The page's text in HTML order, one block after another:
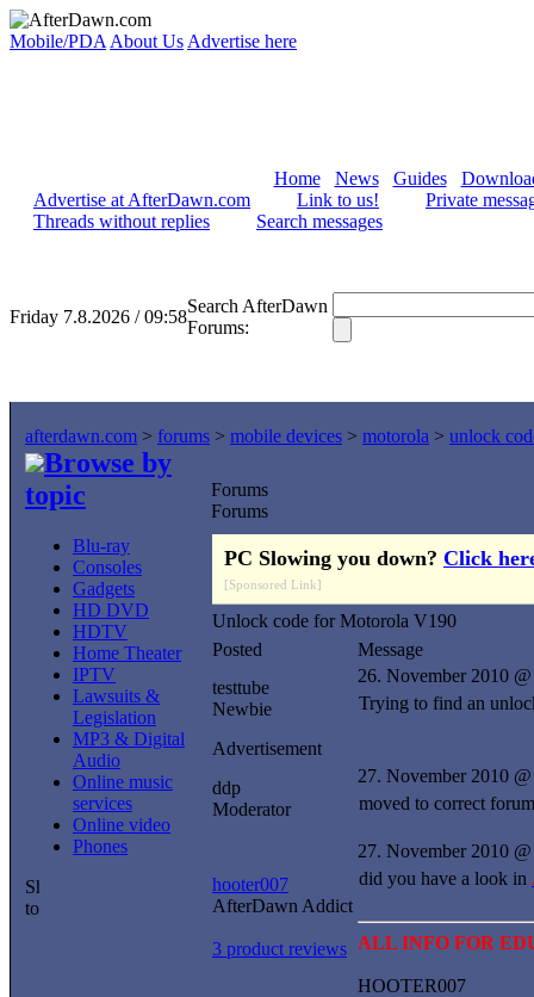
Mobile/PDA About Us Advertise here
Home News Guides
Advertise at AfterDawn.com
Link to us!
Private
Threads without replies
Search messages
Friday 7.8.2026 / 09:58
Search AfterDawn
Forums:
afterdawn.com > forums > mobile devices > motorola > unlock
Browse by
topic
Blu-ray
Consoles
Gadgets
HD DVD
HDTV
Home Theater
IPTV
Lawsuits &
Legislation
MP3 & Digital
Audio
Online music
services
Online video
Phones
Forums
Forums
PC Slowing you down? Click
[Sponsored Link]
Unlock code for Motorola V190
Posted
Message
testtube
Newbie
26. November 2010
Trying to find an
Advertisement
ddp
Moderator
27. November 2010
moved to correct
hooter007
AfterDawn Addict
3 product reviews
27. November 2010
did you have a look in
ALL INFO FOR
HOOTER007